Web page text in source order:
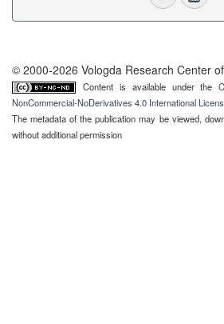
© 2000-2026 Vologda Research Center
Content is available under the
NonCommercial-NoDerivatives 4.0 International
The metadata of the publication may be viewed,
without additional permission